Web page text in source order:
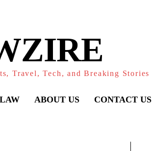
Travel, Tech, and Breaking Stories
LAW ABOUT US CONTACT US